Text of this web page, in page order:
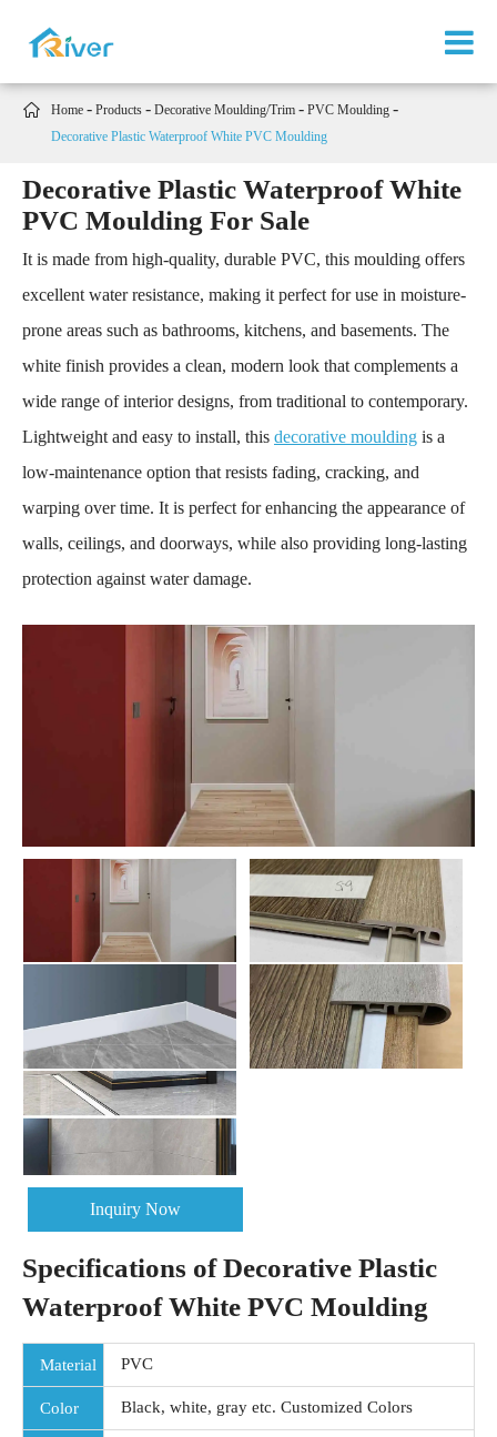
 Home Products Decorative Moulding/Trim
PVC Moulding
Decorative Plastic Waterproof White PVC Moulding
Decorative Plastic Waterproof White
PVC Moulding For Sale
It is made from high-quality, durable PVC, this moulding offers
excellent water resistance, making it perfect for use in moisture-
prone areas such as bathrooms, kitchens, and basements. The
white finish provides a clean, modern look that complements a
wide range of interior designs, from traditional to contemporary.
Lightweight and easy to install, this decorative moulding is a
low-maintenance option that resists fading, cracking, and
warping over time. It is perfect for enhancing the appearance of
walls, ceilings, and doorways, while also providing long-lasting
protection against water damage.
Inquiry Now
Specifications of Decorative Plastic
Waterproof White PVC Moulding
Material PVC
Color Black, white, gray etc. Customized Colors